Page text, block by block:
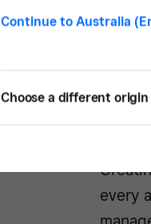
every
Continue to Australia
Choose a different